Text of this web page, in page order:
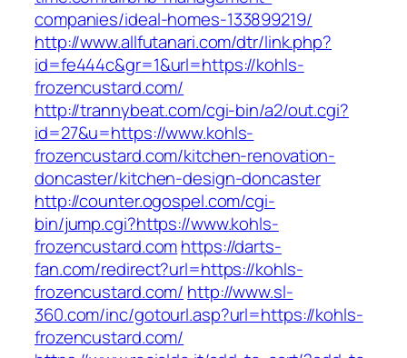
companies/ideal-homes-133899219/
http://www.allfutanari.com/dtr/link.php?
id=fe444c&gr=1&url=https://kohls-
frozencustard.com/
http://trannybeat.com/cgi-bin/a2/out.cgi?
id=27&u=https://www.kohls-
frozencustard.com/kitchen-renovation-
doncaster/kitchen-design-doncaster
http://counter.ogospel.com/cgi-
bin/jump.cgi?https://www.kohls-
frozencustard.comhttps://darts-
fan.com/redirect?url=https://kohls-
frozencustard.com/ http://www.sl-
360.com/inc/gotourl.asp?url=https://kohls-
frozencustard.com/